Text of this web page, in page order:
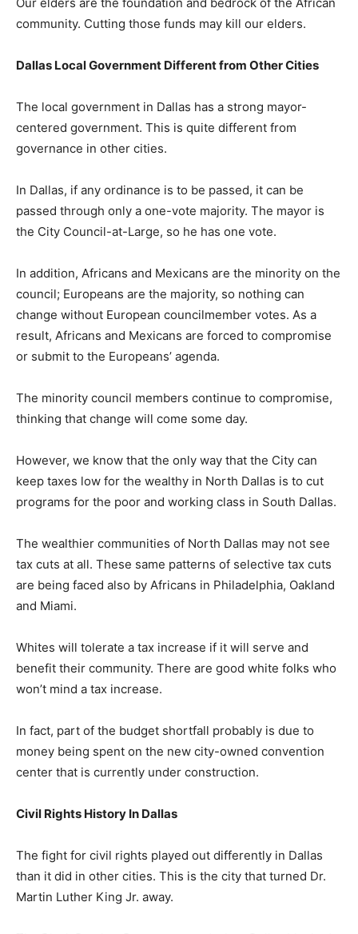
community. Cutting those funds may kill our elders.
Dallas Local Government Different from Other Cities
The local government in Dallas has a strong mayor-
centered government. This is quite different from
governance in other cities.
In Dallas, if any ordinance is to be passed, it can be
passed through only a one-vote majority. The mayor is
the City Council-at-Large, so he has one vote.
In addition, Africans and Mexicans are the minority on the
council; Europeans are the majority, so nothing can
change without European councilmember votes. As a
result, Africans and Mexicans are forced to compromise
or submit to the Europeans’ agenda.
The minority council members continue to compromise,
thinking that change will come some day.
However, we know that the only way that the City can
keep taxes low for the wealthy in North Dallas is to cut
programs for the poor and working class in South Dallas.
The wealthier communities of North Dallas may not see
tax cuts at all. These same patterns of selective tax cuts
are being faced also by Africans in Philadelphia, Oakland
and Miami.
Whites will tolerate a tax increase if it will serve and
benefit their community. There are good white folks who
won’t mind a tax increase.
In fact, part of the budget shortfall probably is due to
money being spent on the new city-owned convention
center that is currently under construction.
Civil Rights History In Dallas
The fight for civil rights played out differently in Dallas
than it did in other cities. This is the city that turned Dr.
Martin Luther King Jr. away.